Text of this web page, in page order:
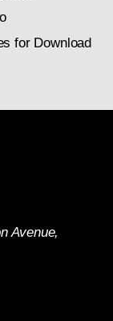
for Download
Avenue,